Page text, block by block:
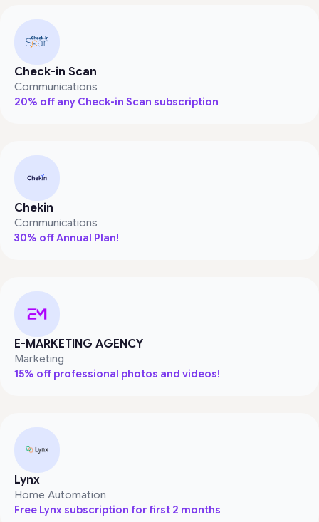
Check-in Scan
Communications
20% off any Check-in Scan subscription
Chekin
Communications
30% off Annual Plan!
E-MARKETING AGENCY
Marketing
15% off professional photos and videos!
Lynx
Home Automation
Free Lynx subscription for first 2 months